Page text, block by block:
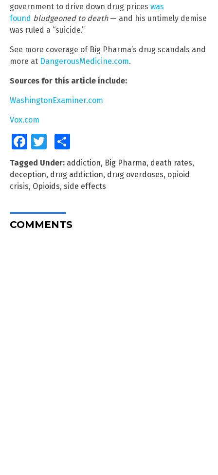
government to drive down drug prices was
found bludgeoned to death— and his untimely demise
was ruled a “suicide.”
See more coverage of Big Pharma’s drug scandals and
more at DangerousMedicine.com.
Sources for this article include:
WashingtonExaminer.com
Vox.com
FacebookTwitter
Tagged Under: addiction, Big Pharma, death rates,
deception, drug addiction, drug overdoses, opioid
crisis, Opioids, side effects
COMMENTS